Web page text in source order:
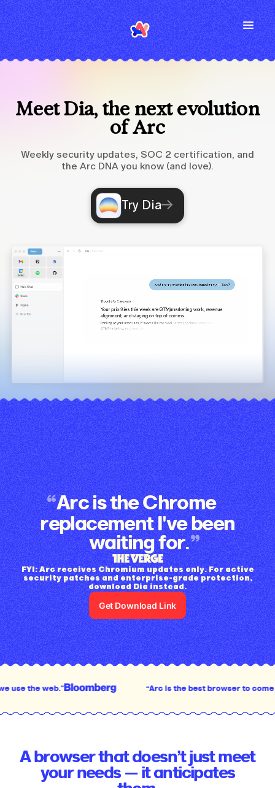
Meet Dia, the next evolution
of Arc
Weekly security updates, SOC 2 certification, and
the Arc DNA you know (and love).
Try Dia
Arc is the Chrome
replacement I've been
waiting for.
FYI: Arc receives Chromium updates only. For active
security patches and enterprise-grade protection,
download Dia instead.
Get Download Link
“Arc is the best browser to come out in the last
A browser that doesn’t just meet
yourneeds — it anticipates